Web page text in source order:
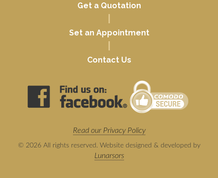
Get a Quotation
Set an Appointment
Contact Us
Read our Privacy Policy
© 2026 All rights reserved. Website designed & developed by
Lunarsors